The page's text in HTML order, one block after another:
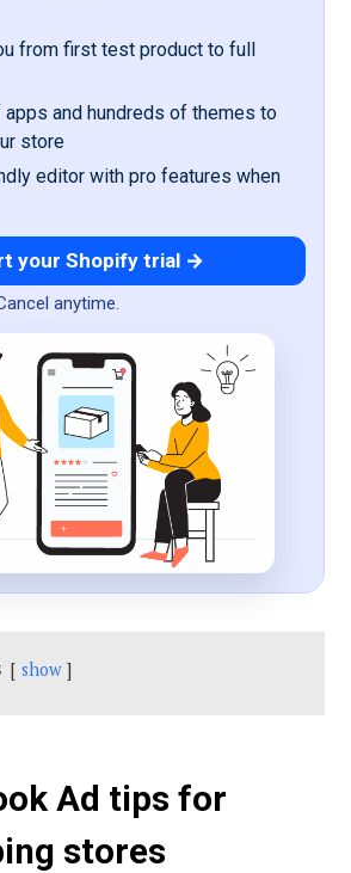
from first test product to full
and hundreds of themes to
store
editor with pro features when
your Shopify trial →
anytime.
show
Ad tips for
stores